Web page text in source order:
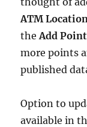
ATM
theAdd
more points
published
Option to
available in